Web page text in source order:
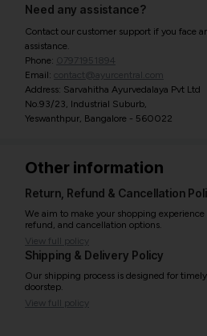
Need any assistance?
Contact our customer support if you face
assistance.
Phone: 07971951894
Email: contact@ayurcentral.com
Address: Sarvahitha Ayurvedalaya Pvt Ltd
No.93/23, Industrial Suburb,
Yeswanthpur, Bangalore - 560022
Other information
Return, Refund & Cancellation
We aim to make your shopping
refund, and cancellation options.
View full policy
Shipping & Delivery Policy
Our shipping process is designed for
doorstep.
View full policy